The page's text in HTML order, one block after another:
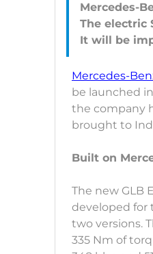
Mercedes-
The electric
Mercedes-
be launched
the company
brought to
Built on
The new GLB
developed for
two versions.
335 Nm of